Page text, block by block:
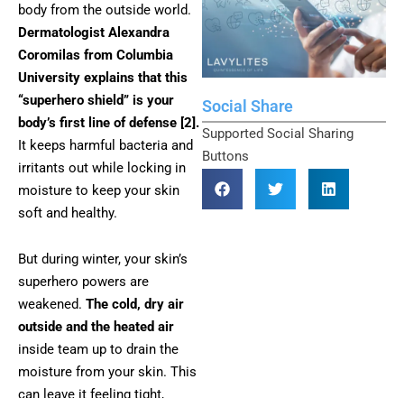
body from the outside world.
Dermatologist Alexandra
Coromilas from Columbia
University explains that this
“superhero shield” is your
body’s first line of defense [2].
It keeps harmful bacteria and
irritants out while locking in
moisture to keep your skin
soft and healthy.
But during winter, your skin’s
superhero powers are
weakened. The cold, dry air
outside and the heated air
inside team up to drain the
moisture from your skin. This
can leave it feeling tight,
Social Share
Supported Social Sharing
Buttons